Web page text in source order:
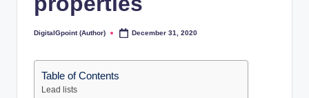
Posted
DigitalGpoint (Author) December 31, 2020
Table of Contents
Lead lists